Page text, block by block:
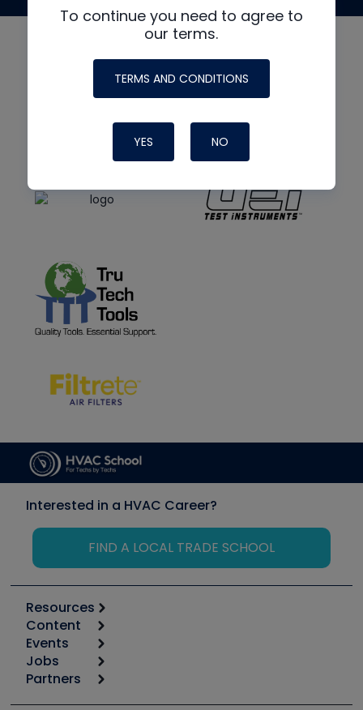
To continue you need to agree to
our terms.
TERMS AND CONDITIONS
YES NO
Interested in a HVAC Career?
FIND A LOCAL TRADE SCHOOL
Resources
Calculators
Tool list
Apps
Great Books
Content
Start
Podcasts
Events
6th Annual HVAC/R Training Symposium
Jobs
Job Posts
Partners